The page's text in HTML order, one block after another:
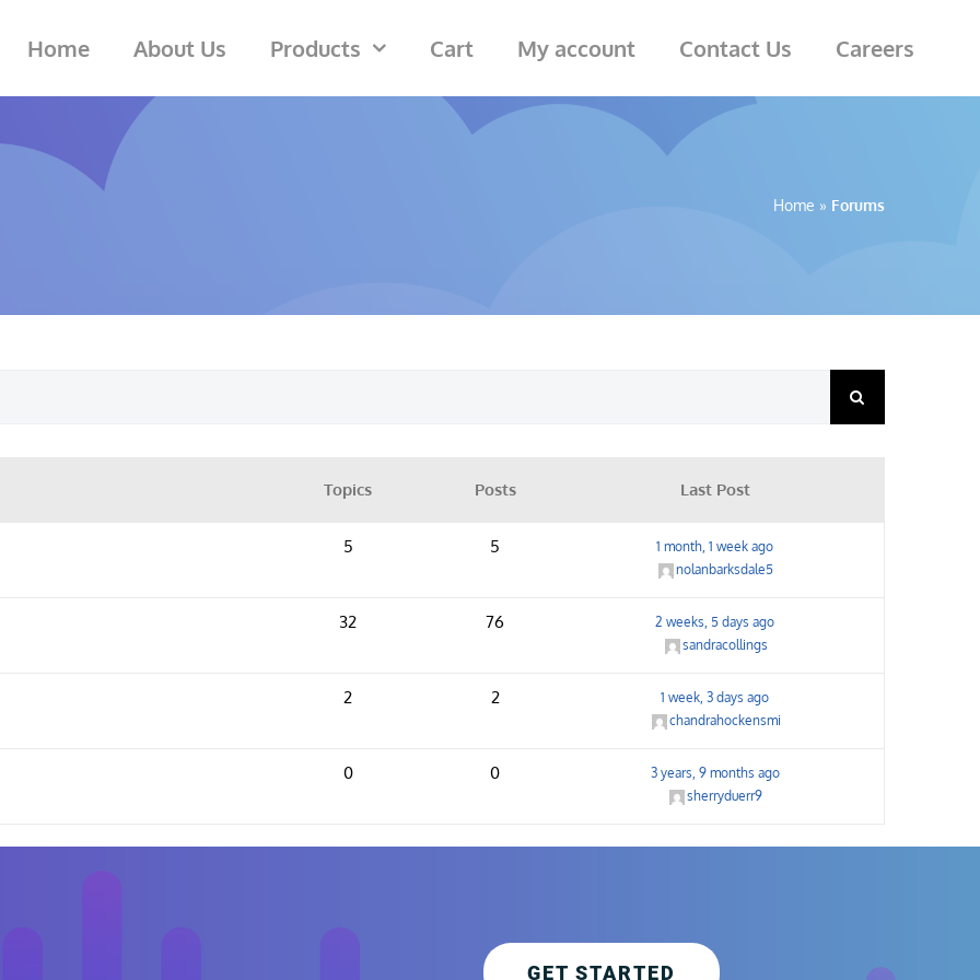
Home About Us Products Cart My account Contact Us Careers
Home » Forums
Topics Posts Last Post
5 5
1 month, 1 week ago
nolanbarksdale5
32 76
2 weeks, 5 days ago
sandracollings
2 2
1 week, 3 days ago
chandrahockensmi
0 0
3 years, 9 months ago
sherryduerr9
GET STARTED